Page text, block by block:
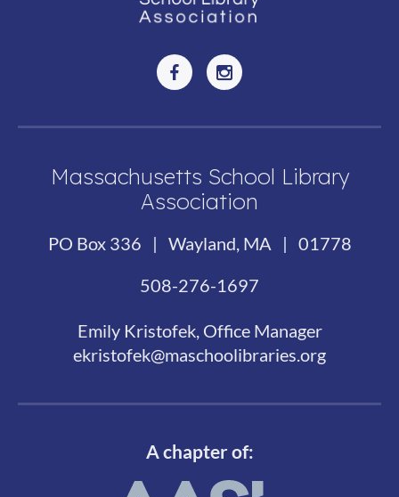
Massachusetts School Library
Association
PO Box 336 | Wayland, MA | 01778
508-276-1697
Emily Kristofek, Office Manager
ekristofek@maschoolibraries.org
A chapter of: